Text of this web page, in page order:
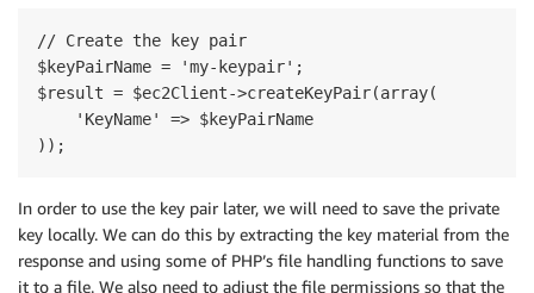
// Create the key pair
$keyPairName = 'my-keypair';
$result = $ec2Client->createKeyPair(array(
    'KeyName' => $keyPairName
In order to use the key pair later, we will need to save the private
key locally. We can do this by extracting the key material from the
response and using some of PHP’s file handling functions to save
it to a file. We also need to adjust the file permissions so that the